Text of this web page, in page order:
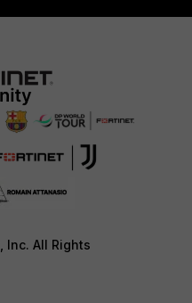
Inc. All Rights